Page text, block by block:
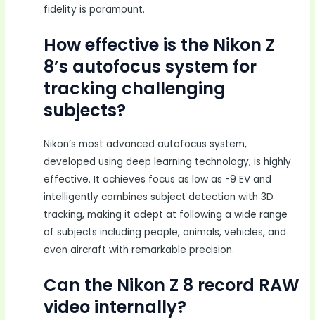
fidelity is paramount.
How effective is the Nikon Z
8’s autofocus system for
tracking challenging
subjects?
Nikon’s most advanced autofocus system,
developed using deep learning technology, is highly
effective. It achieves focus as low as -9 EV and
intelligently combines subject detection with 3D
tracking, making it adept at following a wide range
of subjects including people, animals, vehicles, and
even aircraft with remarkable precision.
Can the Nikon Z 8 record RAW
video internally?